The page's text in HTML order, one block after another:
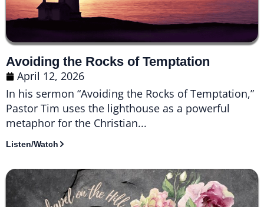
Avoiding the Rocks of Temptation
April 12, 2026
In his sermon “Avoiding the Rocks of Temptation,”
Pastor Tim uses the lighthouse as a powerful
metaphor for the Christian...
Listen/Watch